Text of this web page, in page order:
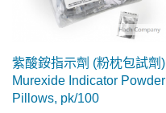
紫酸銨指示劑 (粉枕包試劑)
Murexide Indicator Powder
Pillows, pk/100